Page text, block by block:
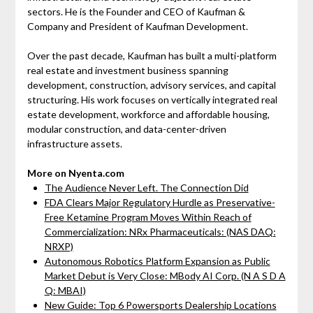
sectors. He is the Founder and CEO of Kaufman &
Company and President of Kaufman Development.
Over the past decade, Kaufman has built a multi-platform
real estate and investment business spanning
development, construction, advisory services, and capital
structuring. His work focuses on vertically integrated real
estate development, workforce and affordable housing,
modular construction, and data-center-driven
infrastructure assets.
More on Nyenta.com
The Audience Never Left. The Connection Did
FDA Clears Major Regulatory Hurdle as Preservative-
Free Ketamine Program Moves Within Reach of
Commercialization: NRx Pharmaceuticals: (NAS DAQ:
NRXP)
Autonomous Robotics Platform Expansion as Public
Market Debut is Very Close: MBody AI Corp. (N A S D A
Q: MBAI)
New Guide: Top 6 Powersports Dealership Locations